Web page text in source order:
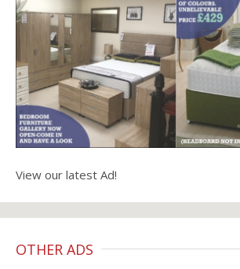
View our latest Ad!
OTHER ADS